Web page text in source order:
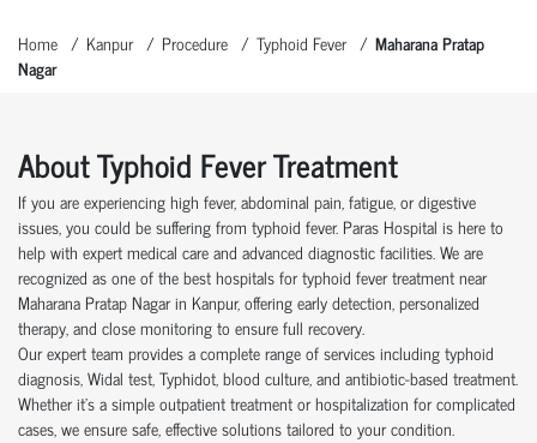
Home Kanpur Procedure Typhoid Fever
Maharana Pratap
Nagar
About Typhoid Fever Treatment
If you are experiencing high fever, abdominal pain, fatigue, or digestive
issues, you could be suffering from typhoid fever. Paras Hospital is here to
help with expert medical care and advanced diagnostic facilities. We are
recognized as one of the best hospitals for typhoid fever treatment near
Maharana Pratap Nagar in Kanpur, offering early detection, personalized
therapy, and close monitoring to ensure full recovery.
Our expert team provides a complete range of services including typhoid
diagnosis, Widal test, Typhidot, blood culture, and antibiotic-based treatment.
Whether it's a simple outpatient treatment or hospitalization for complicated
cases, we ensure safe, effective solutions tailored to your condition.